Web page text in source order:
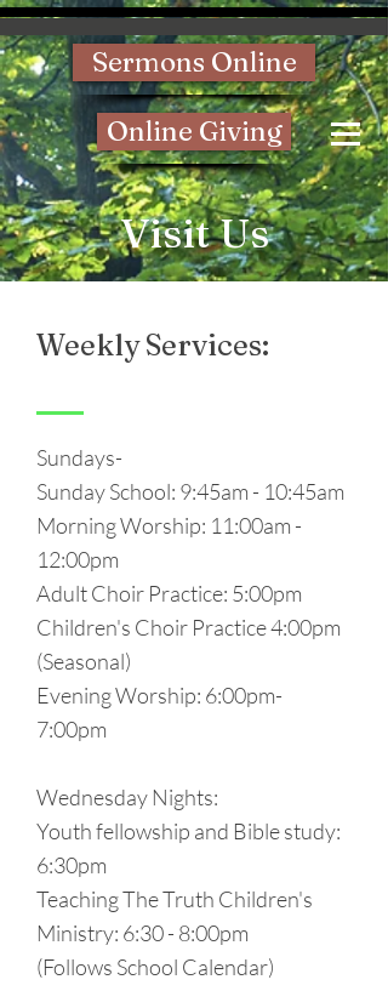
Sermons Online
Online Giving
Visit Us
Weekly Services:
Sundays-
Sunday School: 9:45am - 10:45am
Morning Worship: 11:00am -
12:00pm
Adult Choir Practice: 5:00pm
Children's Choir Practice 4:00pm
(Seasonal)
Evening Worship: 6:00pm-
7:00pm
Wednesday Nights:
Youth fellowship and Bible study:
6:30pm
Teaching The Truth Children's
Ministry: 6:30 - 8:00pm
(Follows School Calendar)